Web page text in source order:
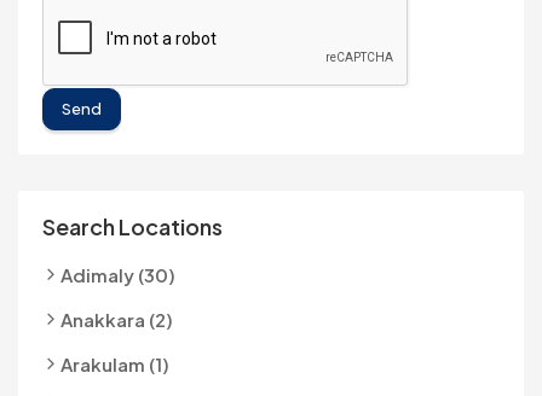
Send
Search Locations
Adimaly (30)
Anakkara (2)
Arakulam (1)